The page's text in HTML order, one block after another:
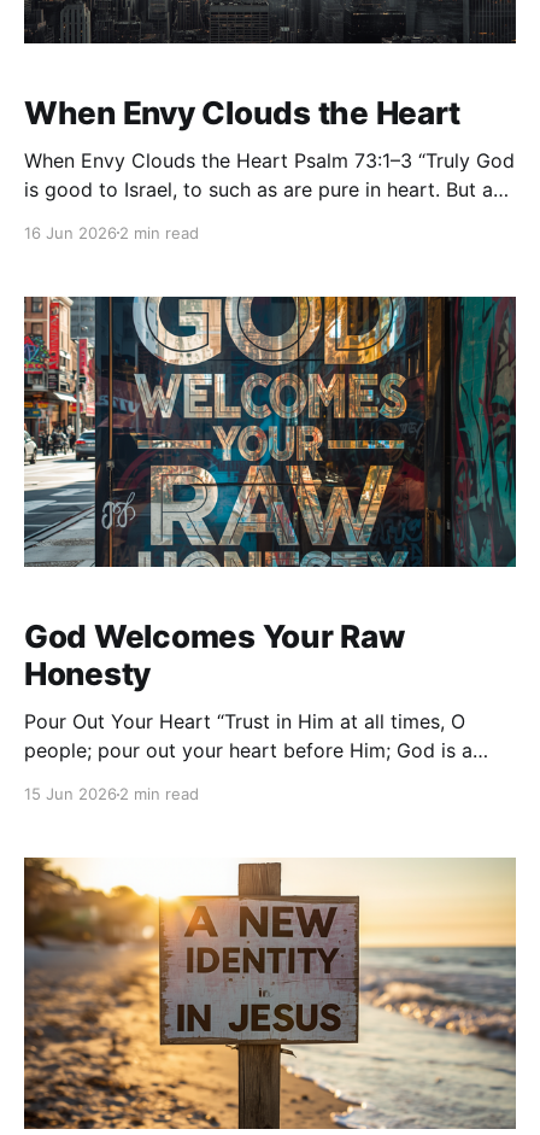
When Envy Clouds the Heart
When Envy Clouds the Heart Psalm 73:1–3 “Truly God
is good to Israel, to such as are pure in heart. But as
nearly slipped. For I was envious of the boastful,
16 Jun 2026 2 min read
God Welcomes Your Raw
Honesty
Pour Out Your Heart “Trust in Him at all times, O
people; pour out your heart before Him; God is a
15 Jun 2026 2 min read